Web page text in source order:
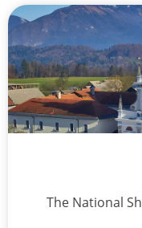
The National